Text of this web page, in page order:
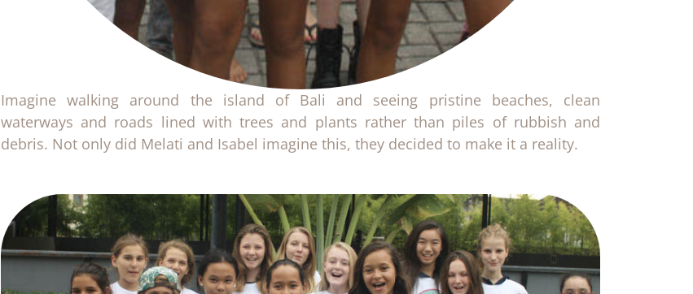
Imagine walking around the island of Bali and seeing pristine beaches, clean
waterways and roads lined with trees and plants rather than piles of rubbish and
debris. Not only did Melati and Isabel imagine this, they decided to make it a reality.